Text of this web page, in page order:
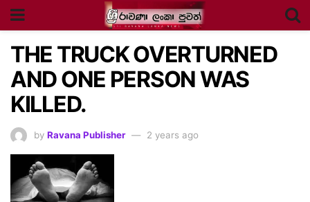
THE TRUCK OVERTURNED
AND ONE PERSON WAS
KILLED.
by Ravana Publisher 2 years ago